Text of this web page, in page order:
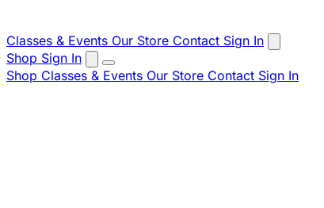
Classes & Events Our Store Contact Sign In
Shop Sign In
Shop Classes & Events Our Store Contact Sign In